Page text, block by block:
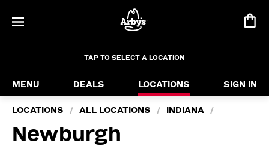
TAP TO SELECT A LOCATION
MENU DEALS LOCATIONS SIGN IN
LOCATIONS / ALL LOCATIONS / INDIANA /
Newburgh